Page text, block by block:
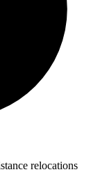
relocations